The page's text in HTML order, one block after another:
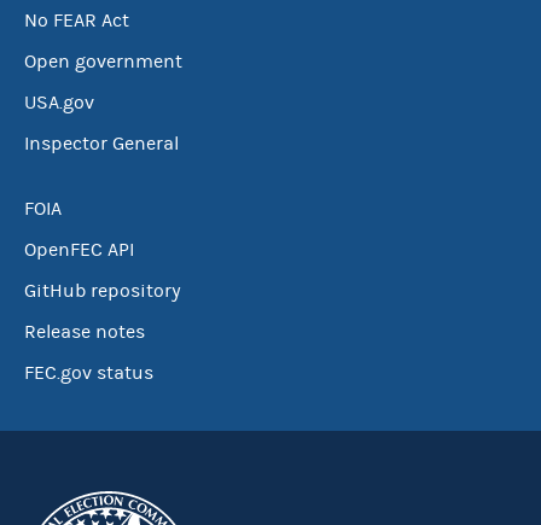
No FEAR Act
Open government
USA.gov
Inspector General
FOIA
OpenFEC API
GitHub repository
Release notes
FEC.gov status